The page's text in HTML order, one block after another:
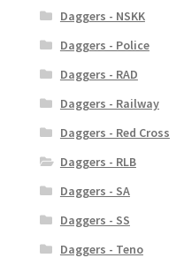
Daggers - NSKK
Daggers - Police
Daggers - RAD
Daggers - Railway
Daggers - Red Cross
Daggers - RLB
Daggers - SA
Daggers - SS
Daggers - Teno